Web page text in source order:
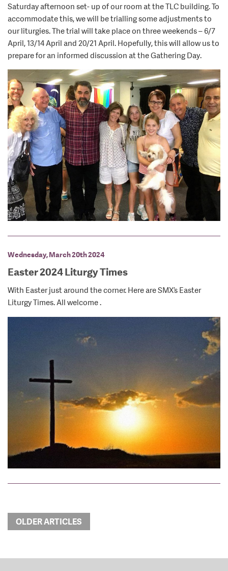
Saturday afternoon set- up of our room at the TLC building. To
accommodate this, we will be trialling some adjustments to
our liturgies. The trial will take place on three weekends – 6/7
April, 13/14 April and 20/21 April. Hopefully, this will allow us to
prepare for an informed discussion at the Gathering Day.
Wednesday, March 20th 2024
Easter 2024 Liturgy Times
With Easter just around the corner. Here are SMX’s Easter
Liturgy Times. All welcome .
OLDER ARTICLES